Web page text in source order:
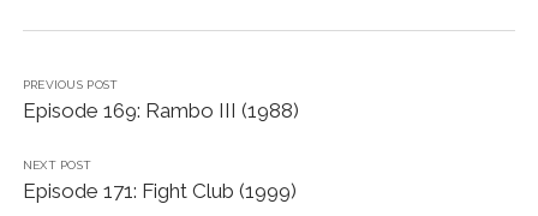
PREVIOUS POST
Episode 169: Rambo III (1988)
NEXT POST
Episode 171: Fight Club (1999)